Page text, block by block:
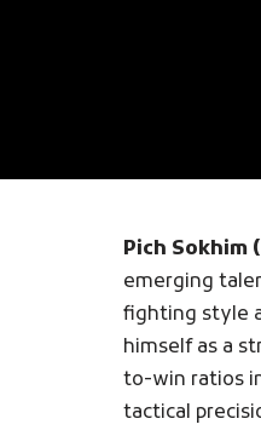
Pich Sokhim
emerging
fighting style
himself as a
to-win ratios
tactical